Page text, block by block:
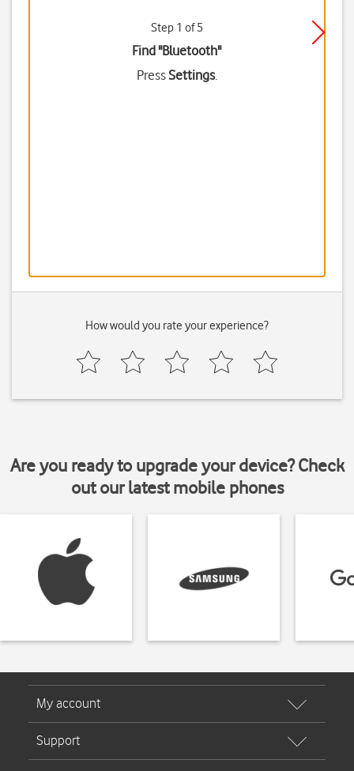
Step 1 of 5
Find "Bluetooth"
PressSettings.
How would you rate your experience?
Are you ready to upgrade your device? Check
out our latest mobile phones